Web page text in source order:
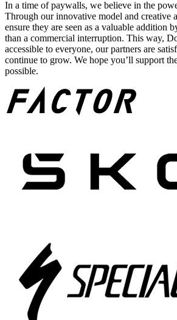
In a time of paywalls, we believe in the
Through our innovative model and creative
ensure they are seen as a valuable addition
than a commercial interruption. This way,
accessible to everyone, our partners are
continue to grow. We hope you’ll support
possible.